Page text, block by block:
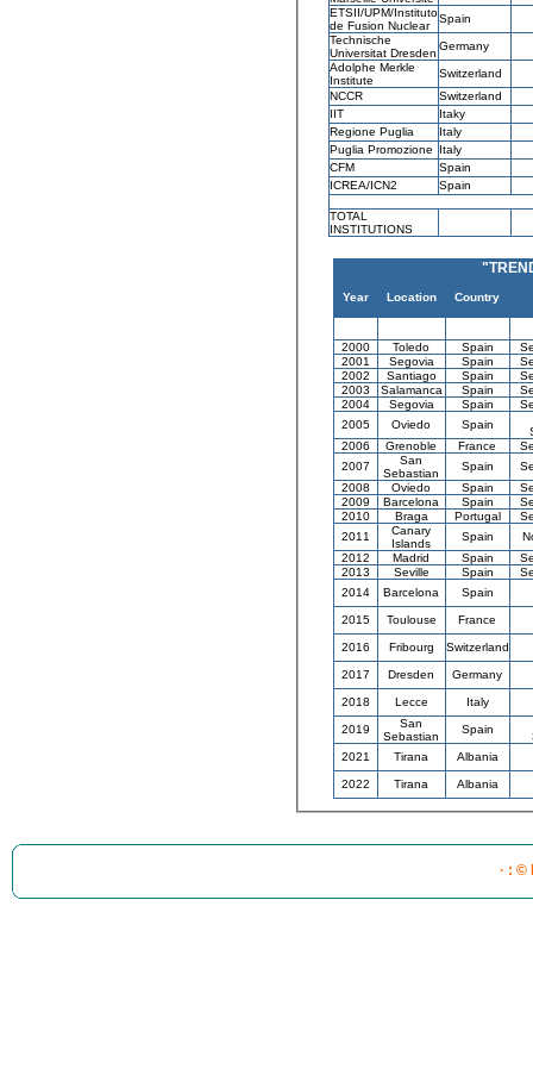
ETSII/UPM/Instituto
de Fusion Nuclear
Spain
Technische
Universitat Dresden
Germany
Adolphe Merkle
Institute
Switzerland
NCCR
Switzerland
IIT
Itaky
Regione Puglia
Italy
Puglia Promozione
Italy
CFM
Spain
ICREA/ICN2
Spain
TOTAL
INSTITUTIONS
Year Location Country
2000 Toledo Spain
2001
Segovia Spain
2002
Santiago Spain
2003
Salamanca Spain
2004
Segovia Spain
2005
Oviedo Spain
2006
Grenoble France
2007
San
Sebastian
Spain
2008
Oviedo Spain
2009
Barcelona Spain
2010
Braga Portugal
2011
Canary
Islands
Spain
2012
Madrid Spain
2013
Seville Spain
2014
Barcelona Spain
2015 Toulouse France
2016 Fribourg Switzerland
2017 Dresden Germany
2018 Lecce Italy
2019
San
Sebastian
Spain
2021
Tirana Albania
2022 Tirana Albania
· : ©